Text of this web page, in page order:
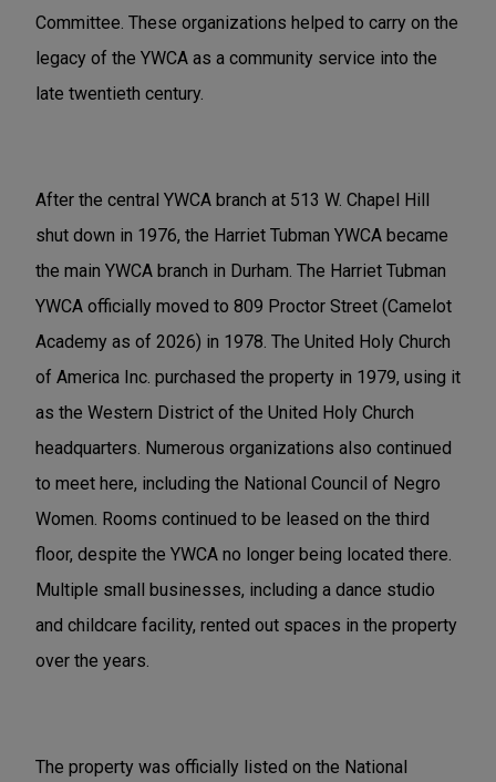
Committee. These organizations helped to carry on the
legacy of the YWCA as a community service into the
late twentieth century.
After the central YWCA branch at 513 W. Chapel Hill
shut down in 1976, the Harriet Tubman YWCA became
the main YWCA branch in Durham. The Harriet Tubman
YWCA officially moved to 809 Proctor Street (Camelot
Academy as of 2026) in 1978. The United Holy Church
of America Inc. purchased the property in 1979, using it
as the Western District of the United Holy Church
headquarters. Numerous organizations also continued
to meet here, including the National Council of Negro
Women. Rooms continued to be leased on the third
floor, despite the YWCA no longer being located there.
Multiple small businesses, including a dance studio
and childcare facility, rented out spaces in the property
over the years.
The property was officially listed on the National